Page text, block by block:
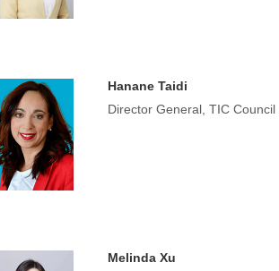
Hanane Taidi
Director General, TIC Council
Melinda Xu